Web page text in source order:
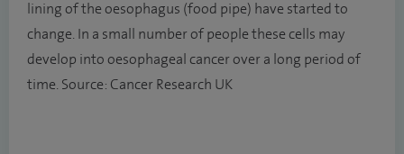
lining of the oesophagus (food pipe) have started to
change. In a small number of people these cells may
develop into oesophageal cancer over a long period of
time. Source: Cancer Research UK